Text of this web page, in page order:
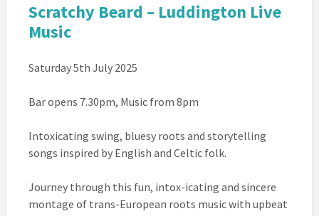
Scratchy Beard – Luddington Live
Music
Saturday 5th July 2025
Bar opens 7.30pm, Music from 8pm
Intoxicating swing, bluesy roots and storytelling
songs inspired by English and Celtic folk.
Journey through this fun, intox-icating and sincere
montage of trans-European roots music with upbeat